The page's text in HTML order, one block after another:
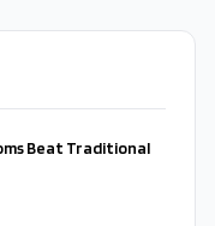
Beat Traditional